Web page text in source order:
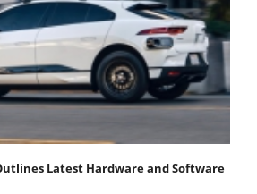
Latest Hardware and Software